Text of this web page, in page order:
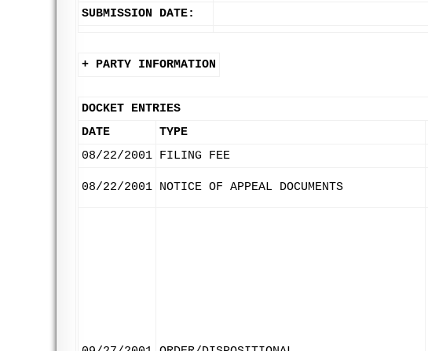
SUBMISSION DATE:
+ PARTY INFORMATION
DOCKET ENTRIES
DATE
TYPE
08/22/2001 FILING FEE
08/22/2001 NOTICE OF APPEAL DOCUMENTS